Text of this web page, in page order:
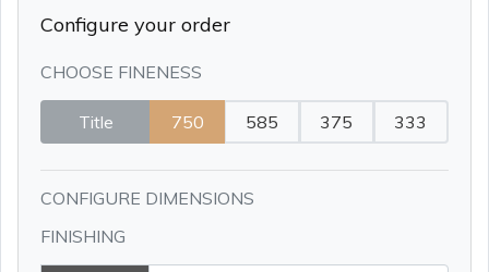
Configure your order
CHOOSE FINENESS
Title 750 585 375 333
CONFIGURE DIMENSIONS
FINISHING